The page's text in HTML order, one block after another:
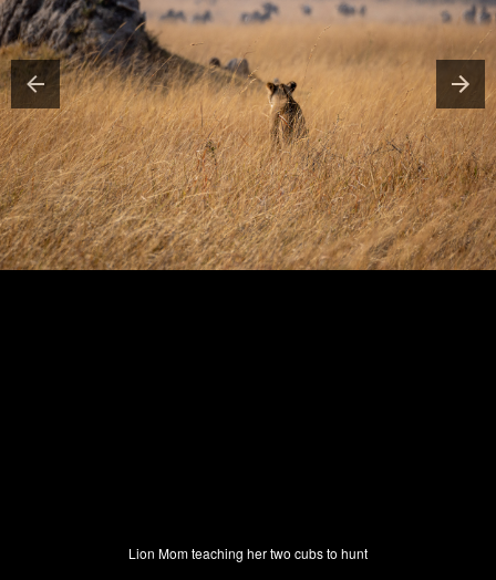
Lion Mom teaching her two cubs to hunt